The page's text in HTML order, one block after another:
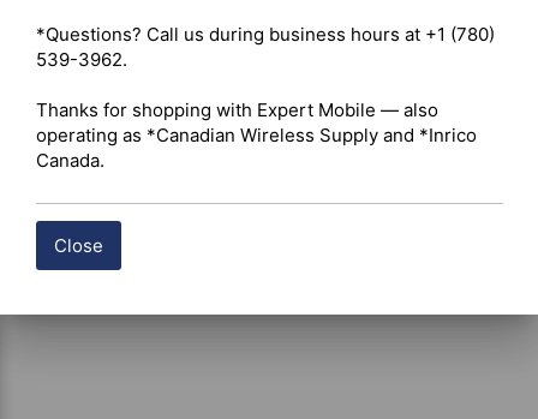
*Questions? Call us during business hours at +1 (780)
539-3962.
Thanks for shopping with Expert Mobile — also
operating as *Canadian Wireless Supply and *Inrico
Canada.
Close
Durability – Minimum 500 mating cycles
Operating Temperature Range – -65°C to +165°C
Construction
Body Material – Gold-plated brass
Center Contact Material – Gold-plated brass
Insulator Material – Polytetrafluoroethylene (PTFE /
Teflon)